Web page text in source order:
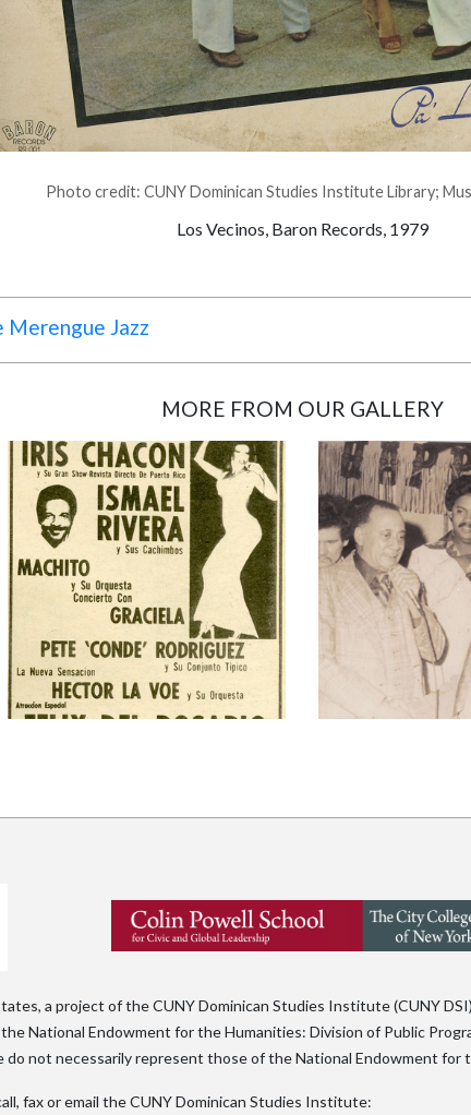
Photo credit: CUNY Dominican Studies Institute Library;
Los Vecinos, Baron Records, 1979
Merengue Jazz
MORE FROM OUR GALLERY
a project of the CUNY Dominican Studies Institute (CUNY
National Endowment for the Humanities: Division of Public
not necessarily represent those of the National Endowment for
fax or email the CUNY Dominican Studies Institute: